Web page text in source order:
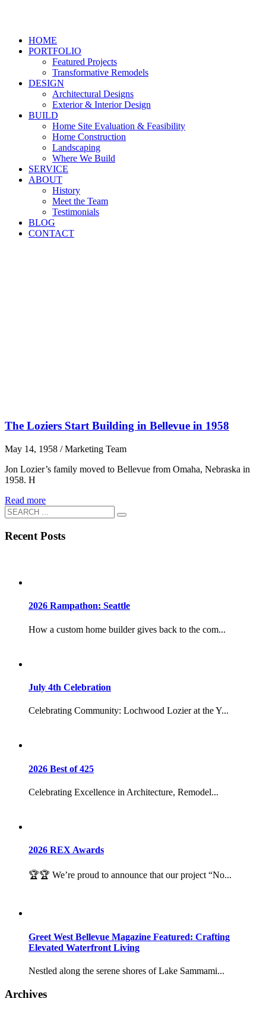
HOME
PORTFOLIO
Featured Projects
Transformative Remodels
DESIGN
Architectural Designs
Exterior & Interior Design
BUILD
Home Site Evaluation & Feasibility
Home Construction
Landscaping
Where We Build
SERVICE
ABOUT
History
Meet the Team
Testimonials
BLOG
CONTACT
The Loziers Start Building in Bellevue in 1958
May 14, 1958 /Marketing Team
Jon Lozier’s family moved to Bellevue from Omaha, Nebraska in
1958. H
Read more
Recent Posts
2026 Rampathon: Seattle
How a custom home builder gives back to the com...
July 4th Celebration
Celebrating Community: Lochwood Lozier at the Y...
2026 Best of 425
Celebrating Excellence in Architecture, Remodel...
2026 REX Awards
🏆🏆 We’re proud to announce that our project “No...
Greet West Bellevue Magazine Featured: Crafting
Elevated Waterfront Living
Nestled along the serene shores of Lake Sammami...
Archives